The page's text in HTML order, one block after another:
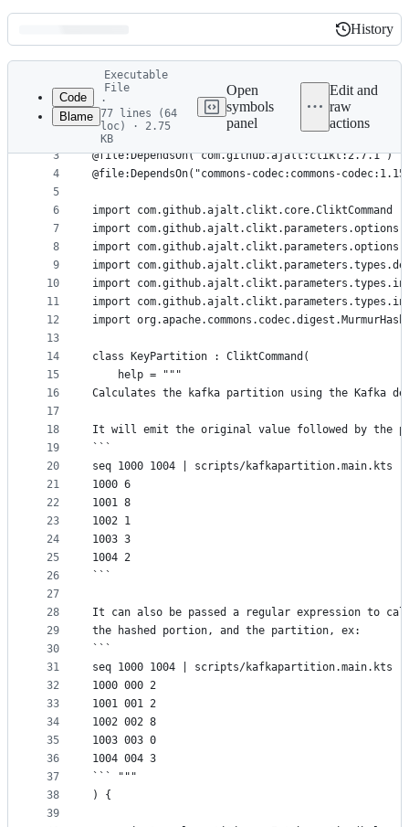
Latest
commit
History
History
metadata
controls
Code
Blame
Executable
File
·
77 lines (64
loc) · 2.75
KB
Open
symbols
panel
Edit and
raw
actions
3
4
5
6
7
8
9
10
11
12
13
14
15
16
17
18
19
20
21
22
23
24
25
26
27
28
29
30
31
32
33
34
35
36
37
38
39
#!/usr/bin/env kotlin
@file:DependsOn("com.github.ajalt:clikt:2.7.1")
@file:DependsOn("commons-codec:commons-
import com.github.ajalt.clikt.core.CliktCommand
import
import
import
import
import
import
class KeyPartition : CliktCommand(
    help = """
Calculates the kafka partition using the
It will emit the original value followed by the
```
seq 1000 1004 | scripts/kafkapartition.main.kts
1000 6
1001 8
1002 1
1003 3
1004 2
```
It can also be passed a regular expression to
the hashed portion, and the partition, ex:
```
seq 1000 1004 | scripts/
1000 000 2
1001 001 2
1002 002 8
1003 003 0
1004 004 3
``` """
) {